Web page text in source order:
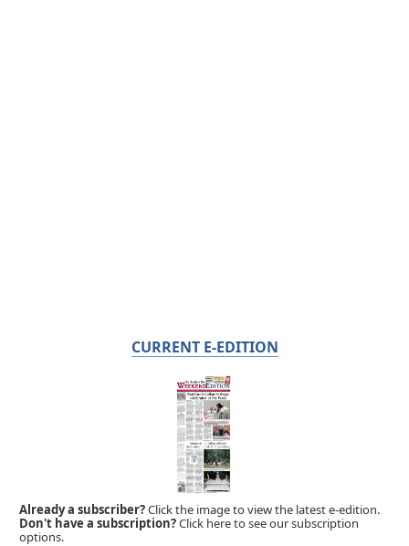
CURRENT E-EDITION
Already a subscriber?Click the image to view the latest e-edition.
Don't have a subscription?Click here to see our subscription
options.